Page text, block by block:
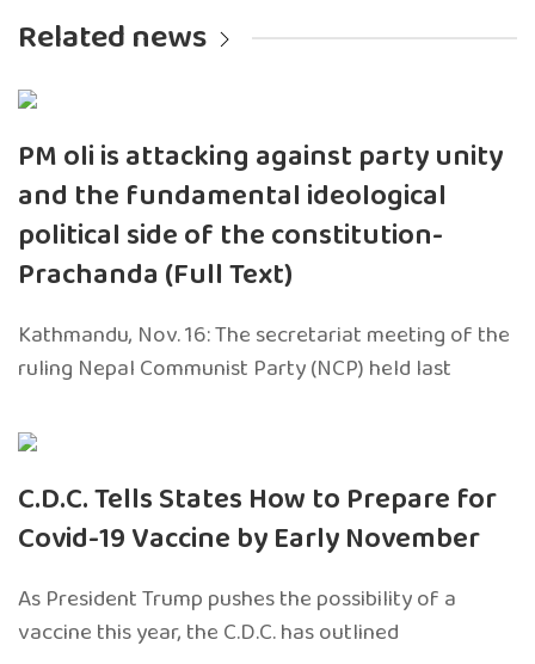
Related news
PM oli is attacking against party unity
and the fundamental ideological
political side of the constitution-
Prachanda (Full Text)
Kathmandu, Nov. 16: The secretariat meeting of the
ruling Nepal Communist Party (NCP) held last
C.D.C. Tells States How to Prepare for
Covid-19 Vaccine by Early November
As President Trump pushes the possibility of a
vaccine this year, the C.D.C. has outlined